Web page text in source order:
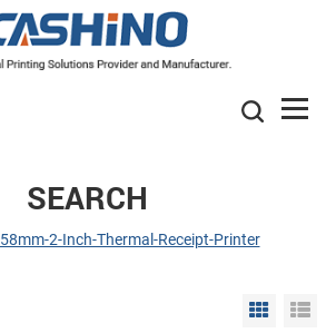
SEARCH
58mm-2-Inch-Thermal-Receipt-Printer
Grid